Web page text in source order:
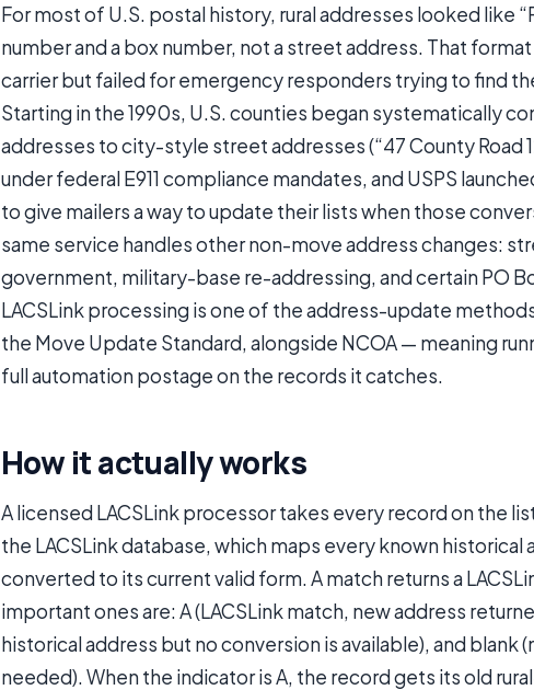
For most of U.S. postal history, rural addresses looked like
number and a box number, not a street address. That
carrier but failed for emergency responders trying to find
Starting in the 1990s, U.S. counties began systematically
addresses to city-style street addresses (“47 County Road
under federal E911 compliance mandates, and USPS
to give mailers a way to update their lists when those
same service handles other non-move address changes:
government, military-base re-addressing, and certain PO
LACSLink processing is one of the address-update
the Move Update Standard, alongside NCOA — meaning
full automation postage on the records it catches.
How it actually works
A licensed LACSLink processor takes every record on the
the LACSLink database, which maps every known historical
converted to its current valid form. A match returns a
important ones are: A (LACSLink match, new address
historical address but no conversion is available), and blank
needed). When the indicator is A, the record gets its old